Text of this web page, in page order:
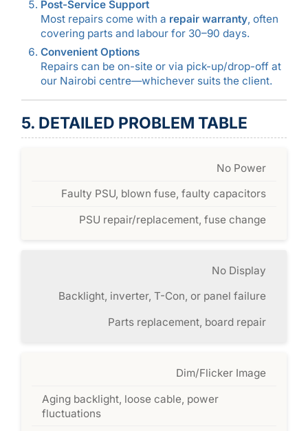
Post-Service Support
Most repairs come with a repair warranty, often
covering parts and labour for 30–90 days.
Convenient Options
Repairs can be on-site or via pick-up/drop-off at
our Nairobi centre—whichever suits the client.
5. DETAILED PROBLEM TABLE
No Power
Faulty PSU, blown fuse, faulty capacitors
PSU repair/replacement, fuse change
No Display
Backlight, inverter, T-Con, or panel failure
Parts replacement, board repair
Dim/Flicker Image
Aging backlight, loose cable, power
fluctuations